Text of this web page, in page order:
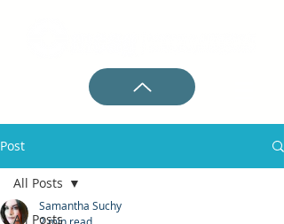
Post
All Posts
All Posts
Samantha Suchy